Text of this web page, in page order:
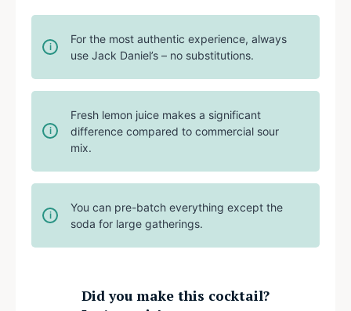
For the most authentic experience, always
use Jack Daniel’s – no substitutions.
Fresh lemon juice makes a significant
difference compared to commercial sour
mix.
You can pre-batch everything except the
soda for large gatherings.
Did you make this cocktail?